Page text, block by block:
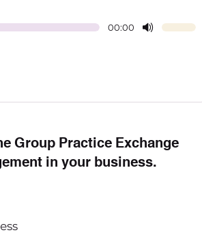
00:00
Group Practice Exchange
in your business.